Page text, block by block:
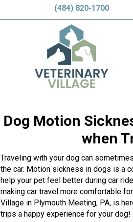
(484) 820-1700
Dog Motion
when
Traveling with your dog can
the car. Motion sickness in dogs is a
help your pet feel better during car
making car travel more comfortable
Village in Plymouth Meeting, PA, is
trips a happy experience for your dog!